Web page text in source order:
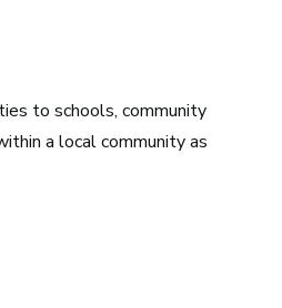
Row were built.
to schools, community
a local community as